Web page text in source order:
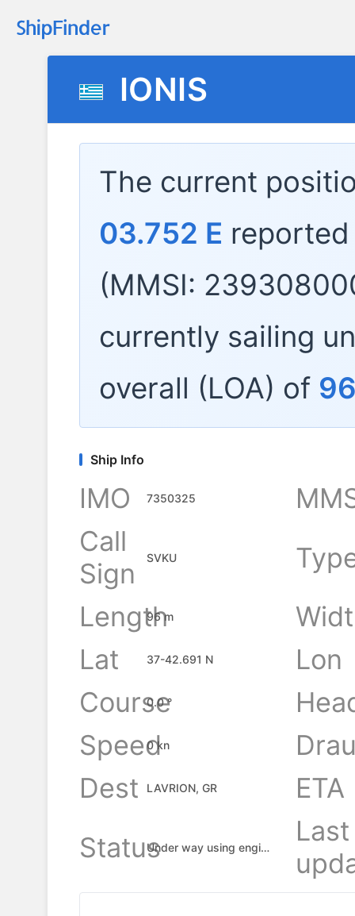
IONIS
The current
03.752 E
(MMSI:
currently sailing
overall (LOA) of
Ship Info
IMO 7350325
Call
Sign
SVKU
Length
96 m
Lat
37-42.691 N
Lon
Course
0.0 °
Speed
0 kn
Dest
LAVRION, GR
ETA
Status
Under way using engine
Last